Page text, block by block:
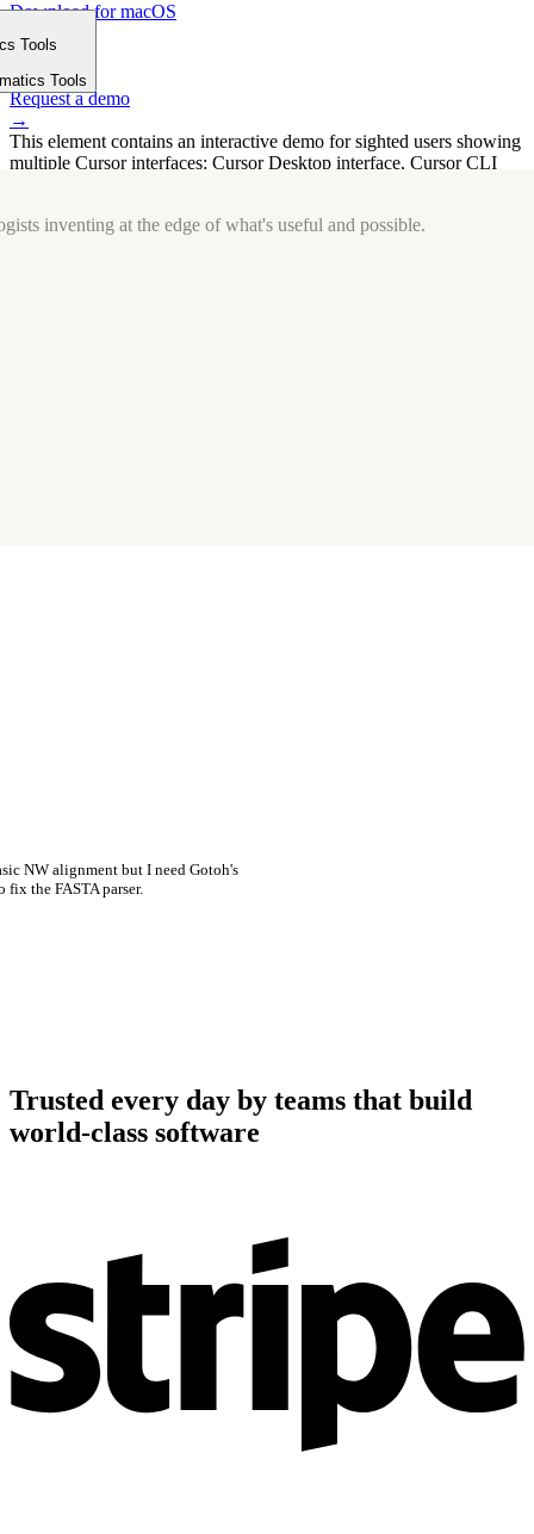
Download for macOS
⤓
Get started
→
Request a demo
→
This element contains an interactive demo for sighted users showing
multiple Cursor interfaces: Cursor Desktop interface, Cursor CLI
Tools
Tools
inventing at the edge of what's useful and possible.
NW alignment but I need Gotoh's
the FASTA parser.
Trusted every day by teams that build
world-class software